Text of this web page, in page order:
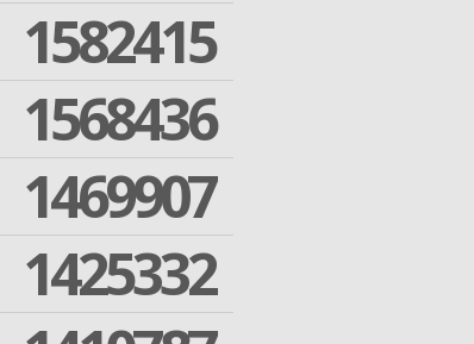
1582415
1568436
1469907
1425332